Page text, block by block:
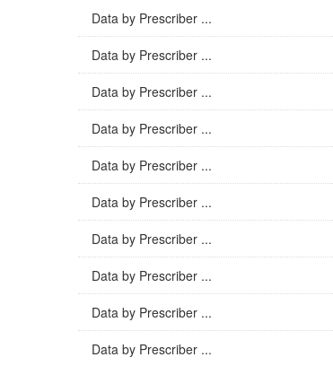
Data by Prescriber ...
Data by Prescriber ...
Data by Prescriber ...
Data by Prescriber ...
Data by Prescriber ...
Data by Prescriber ...
Data by Prescriber ...
Data by Prescriber ...
Data by Prescriber ...
Data by Prescriber ...